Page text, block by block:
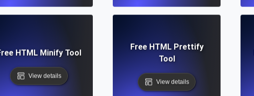
HTML Minify Tool
View details
Free HTML Prettify
Tool
View details